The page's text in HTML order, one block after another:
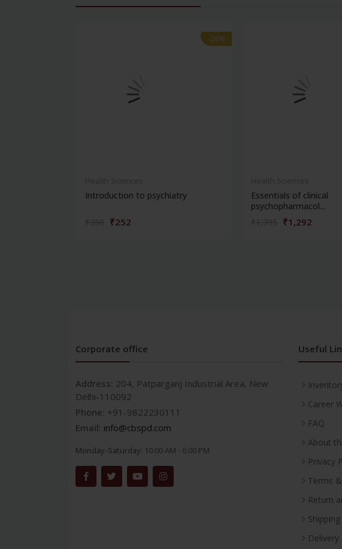
-28%
-28%
Introduction to psychiatry
₹252
Essentials of clinical
psychopharmacol...
₹1,292
Corporate office
Address: 204, Patparganj Industrial Area, New
Delhi-110092
Phone: +91-9822230111
Email: info@cbspd.com
Monday-Saturday: 10:00 AM - 6:00 PM
Useful
Career
FAQ
About
Privacy
Terms
Return